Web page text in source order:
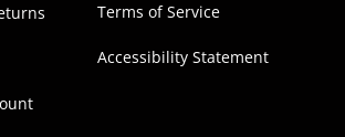
Terms of Service
Accessibility Statement